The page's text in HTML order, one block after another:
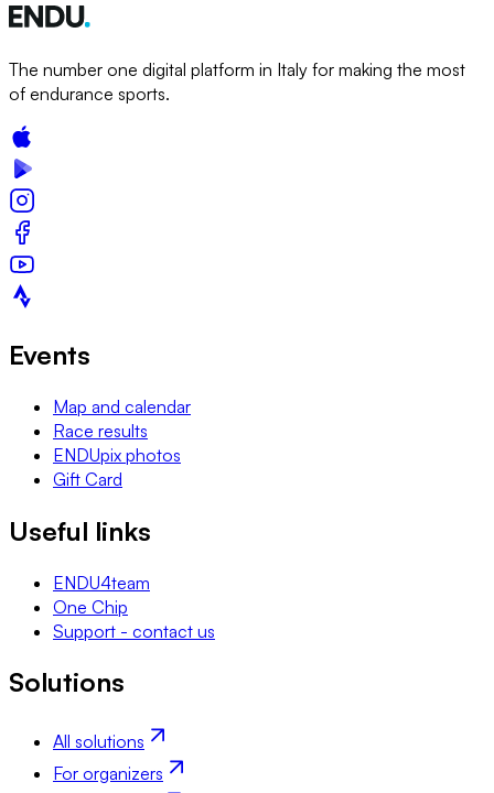
The number one digital platform in Italy for making the most
of endurance sports.
Events
Map and calendar
Race results
ENDUpix photos
Gift Card
Useful links
ENDU4team
One Chip
Support - contact us
Solutions
All solutions
For organizers